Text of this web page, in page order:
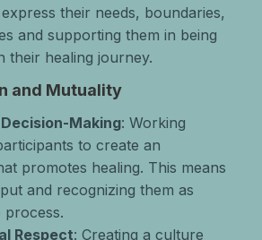
their needs, boundaries,
and supporting them in being
their healing journey.
and Mutuality
Making: Working
to create an
promotes healing. This means
and recognizing them as
process.
Respect: Creating a culture